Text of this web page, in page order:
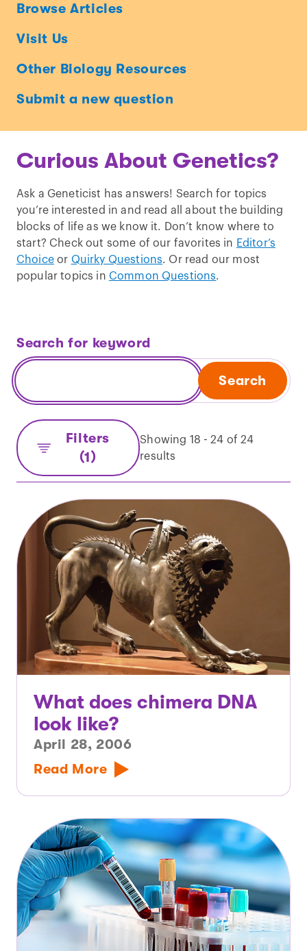
Ask
a
Geneticist
Browse Articles
Visit Us
Other Biology Resources
Submit a new question
Curious About Genetics?
Ask a Geneticist has answers! Search for topics
you’re interested in and read all about the building
blocks of life as we know it. Don’t know where to
start? Check out some of our favorites in Editor’s
Choiceor Quirky Questions. Or read our most
popular topics in Common Questions.
Search for keyword
Search
Filters
(1)
Showing 18 - 24 of 24
results
What does chimera DNA
look like?
April 28, 2006
Read More